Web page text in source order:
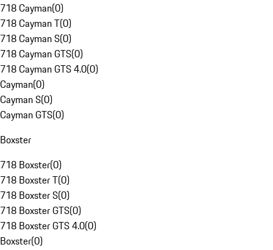
718 Cayman(0)
718 Cayman T(0)
718 Cayman S(0)
718 Cayman GTS(0)
718 Cayman GTS 4.0(0)
Cayman(0)
Cayman S(0)
Cayman GTS(0)
Boxster
718 Boxster(0)
718 Boxster T(0)
718 Boxster S(0)
718 Boxster GTS(0)
718 Boxster GTS 4.0(0)
Boxster(0)